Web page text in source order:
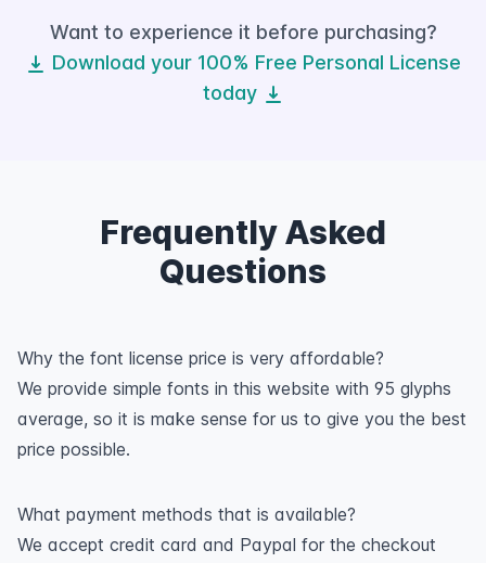
Want to experience it before purchasing?
Download your 100% Free Personal License
today
Frequently Asked
Questions
Why the font license price is very affordable?
We provide simple fonts in this website with 95 glyphs
average, so it is make sense for us to give you the best
price possible.
What payment methods that is available?
We accept credit card and Paypal for the checkout